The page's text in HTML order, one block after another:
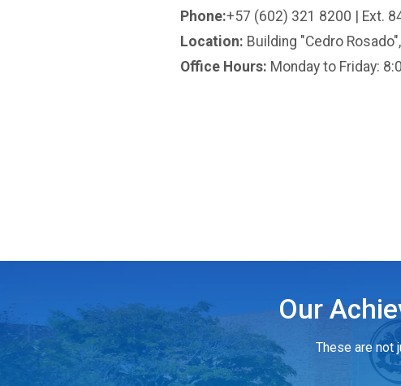
Phone:+57 (602) 321 8200 | Ext.
Location: Building "Cedro
Office Hours: Monday to Friday:
Our
These are not